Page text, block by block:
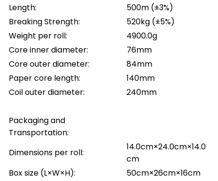
Length:
500m (±3%)
Breaking Strength:
520kg (±5%)
Weight per roll:
4900.0g
Core inner diameter:
76mm
Core outer diameter:
84mm
Paper core length:
140mm
Coil outer diameter:
240mm
Packaging and
Transportation:
Dimensions per roll:
14.0cm×24.0cm×14.0
cm
Box size (L×W×H):
50cm×26cm×16cm